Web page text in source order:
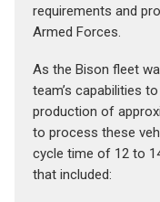
requirements and
Armed Forces.
As the Bison fleet
team’s capabilities
production of
to process these
cycle time of 12 to
that included: